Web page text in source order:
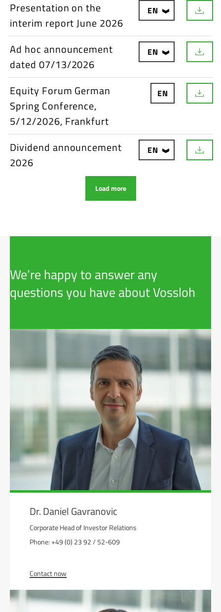
Presentation on the
interim report June 2026
EN
Ad hoc announcement
dated 07/13/2026
EN
Equity Forum German
Spring Conference,
5/12/2026, Frankfurt
EN
Dividend announcement
2026
EN
Load more
We’re happy to answer any
questions you have about Vossloh
Dr. Daniel Gavranovic
Corporate Head of Investor Relations
Phone: +49 (0) 23 92 / 52-609
Contact now